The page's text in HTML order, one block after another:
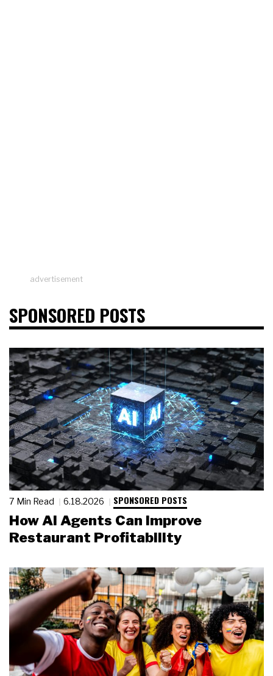
advertisement
SPONSORED POSTS
7 Min Read 6.18.2026 SPONSORED POSTS
How AI Agents Can Improve
Restaurant Profitability